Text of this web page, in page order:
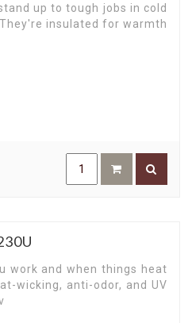
up to tough jobs in cold
insulated for warmth
work and when things heat
wicking, anti-odor, and UV